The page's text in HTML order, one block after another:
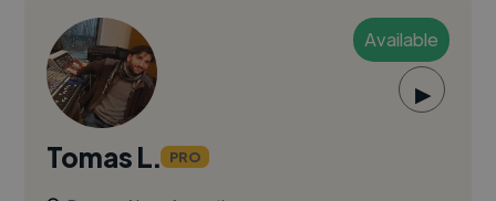
Available
▶
Tomas L. PRO